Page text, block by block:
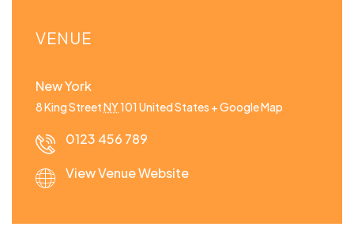
VENUE
New York
8 King StreetNY101 United States + Google Map
0123 456 789
View Venue Website